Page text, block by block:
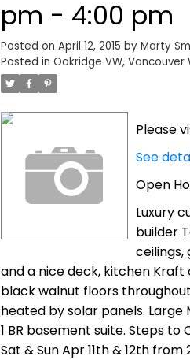
pm - 4:00 pm
Posted on April 12, 2015 by Marty
Posted in Oakridge VW, Vancouver
Please
See
Open
Luxury
builder
and a nice deck, kitchen Kraft
black walnut floors
heated by solar panels. Large
1 BR basement suite. Steps
Sat & Sun Apr 11th & 12th